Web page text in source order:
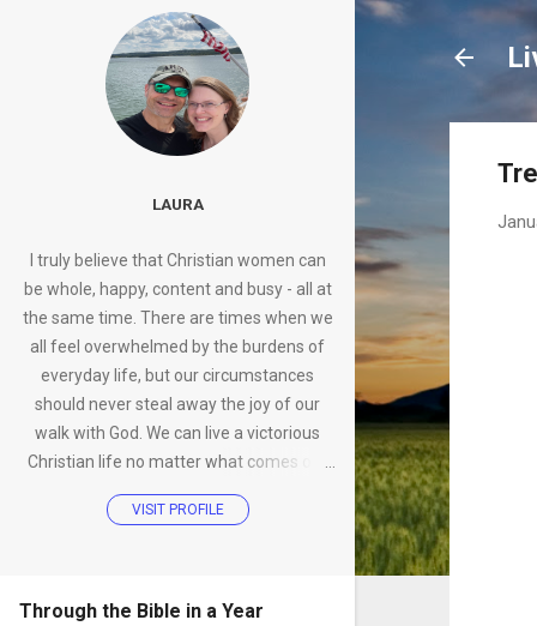
LAURA
I truly believe that Christian women can
be whole, happy, content and busy - all at
the same time. There are times when we
all feel overwhelmed by the burdens of
everyday life, but our circumstances
should never steal away the joy of our
walk with God. We can live a victorious
Christian life no matter what comes our
way.
VISIT PROFILE
Through the Bible in a Year